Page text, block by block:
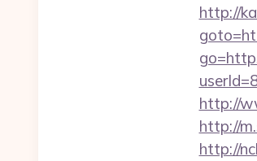
http://
http://
http://
http://